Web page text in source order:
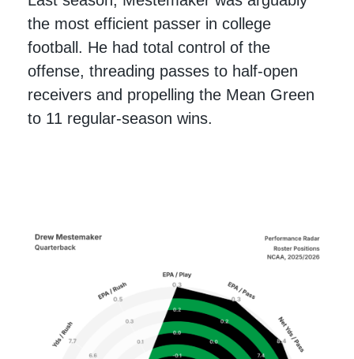
the most efficient passer in college
football. He had total control of the
offense, threading passes to half-open
receivers and propelling the Mean Green
to 11 regular-season wins.